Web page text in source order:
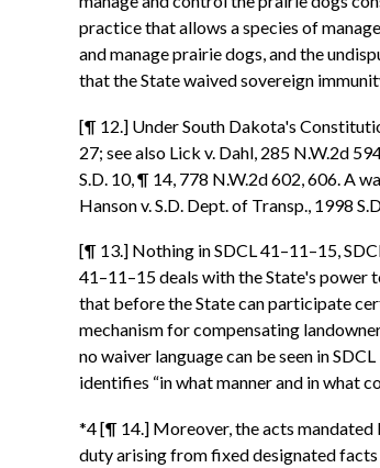
practice that allows a species of
and manage prairie dogs, and the
that the State waived sovereign
[¶ 12.] Under South Dakota's
27; see also Lick v. Dahl, 285 N.W.2d
S.D. 10, ¶ 14, 778 N.W.2d 602, 606. A
Hanson v. S.D. Dept. of Transp., 1998
[¶ 13.] Nothing in SDCL 41–11–15,
41–11–15 deals with the State's
that before the State can participate
mechanism for compensating
no waiver language can be seen in
identifies “in what manner and in what
*4 [¶ 14.] Moreover, the acts
duty arising from fixed designated